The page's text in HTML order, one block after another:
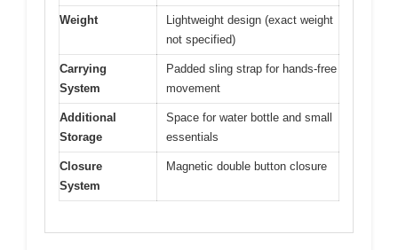
Weight
Lightweight design (exact weight
not specified)
Carrying
System
Padded sling strap for hands-free
movement
Additional
Storage
Space for water bottle and small
essentials
Closure
System
Magnetic double button closure